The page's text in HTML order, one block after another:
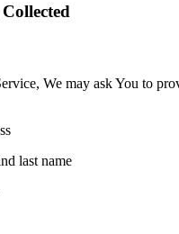
We may ask You to
last name